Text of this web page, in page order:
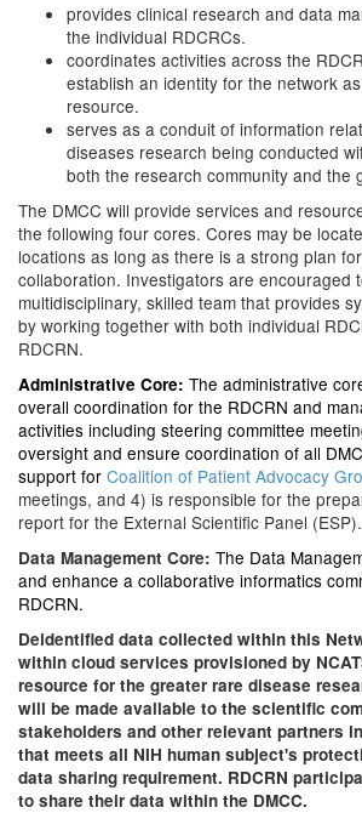
provides clinical research and data
the individual RDCRCs.
coordinates activities across the
establish an identity for the network
resource.
serves as a conduit of information
diseases research being conducted
both the research community and the
The DMCC will provide services and
the following four cores. Cores may be
locations as long as there is a strong plan
collaboration. Investigators are encouraged
multidisciplinary, skilled team that provides
by working together with both individual
RDCRN.
Administrative Core: The administrative
overall coordination for the RDCRN and
activities including steering committee
oversight and ensure coordination of all
support for Coalition of Patient Advocacy
meetings, and 4) is responsible for the
report for the External Scientific Panel (ESP).
Data Management Core: The Data
and enhance a collaborative informatics
RDCRN.
Deidentified data collected within this
within cloud services provisioned by
resource for the greater rare disease
will be made available to the scientific
stakeholders and other relevant partners
that meets all NIH human subject's
data sharing requirement. RDCRN
to share their data within the DMCC.